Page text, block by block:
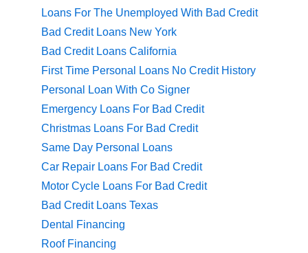
Loans For The Unemployed With Bad Credit
Bad Credit Loans New York
Bad Credit Loans California
First Time Personal Loans No Credit History
Personal Loan With Co Signer
Emergency Loans For Bad Credit
Christmas Loans For Bad Credit
Same Day Personal Loans
Car Repair Loans For Bad Credit
Motor Cycle Loans For Bad Credit
Bad Credit Loans Texas
Dental Financing
Roof Financing